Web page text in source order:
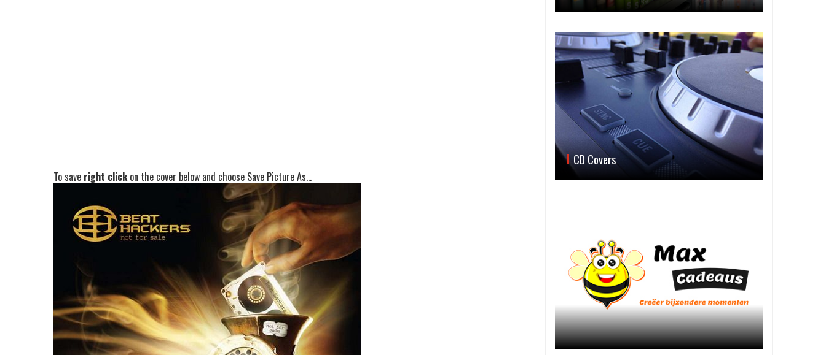
To save right clickon the cover below and choose Save Picture As...
CD Covers